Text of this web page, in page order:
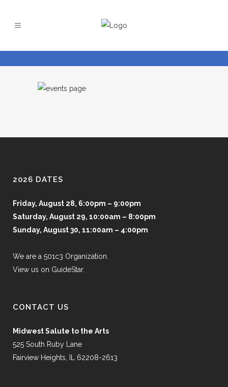
2026 DATES
Friday, August 28, 6:00pm – 9:00pm
Saturday, August 29, 10:00am – 8:00pm
Sunday, August 30, 11:00am – 4:00pm
We are a 501c3 Organization.
View us on GuideStar.
CONTACT US
Midwest Salute to the Arts
525 South Ruby Lane
Fairview Heights, IL 62208-2613